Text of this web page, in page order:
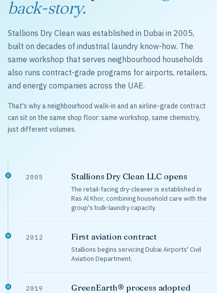
back-story.
Stallions Dry Clean was established in Dubai in 2005,
built on decades of industrial laundry know-how. The
same workshop that serves neighbourhood households
also runs contract-grade programs for airports, retailers,
and energy companies across the UAE.
That's why a neighbourhood walk-in and an airline-grade contract
can sit on the same shop floor: same workshop, same chemistry,
just different volumes.
2005 Stallions Dry Clean LLC opens
The retail-facing dry-cleaner is established in
Ras Al Khor, combining household care with the
group's bulk-laundry capacity.
2012 First aviation contract
Stallions begins servicing Dubai Airports' Civil
Aviation Department.
2019 GreenEarth® process adopted